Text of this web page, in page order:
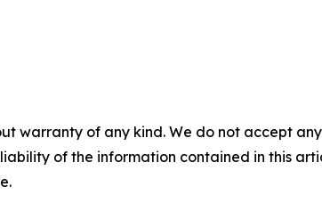
warranty of any kind. We do not accept
of the information contained in this